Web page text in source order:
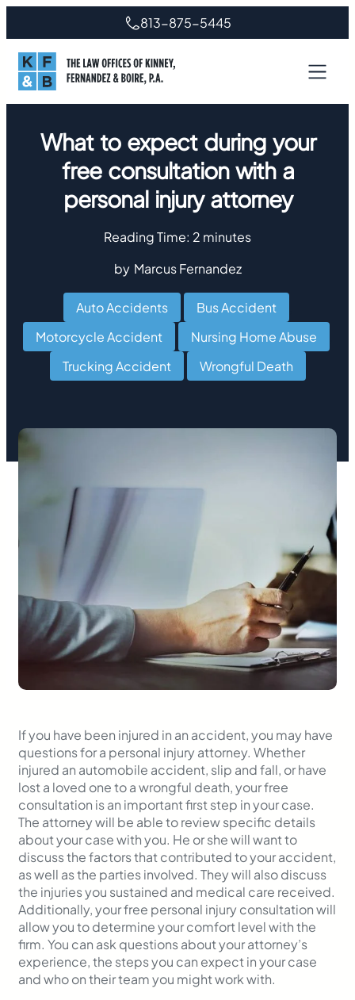
813-875-5445
What to expect during your
free consultation with a
personal injury attorney
Reading Time: 2 minutes
by Marcus Fernandez
Auto Accidents Bus Accident
Motorcycle Accident
Nursing Home Abuse
Trucking Accident
Wrongful Death
If you have been injured in an accident, you may have
questions for a personal injury attorney. Whether
injured an automobile accident, slip and fall, or have
lost a loved one to a wrongful death, your free
consultation is an important first step in your case.
The attorney will be able to review specific details
about your case with you. He or she will want to
discuss the factors that contributed to your accident,
as well as the parties involved. They will also discuss
the injuries you sustained and medical care received.
Additionally, your free personal injury consultation will
allow you to determine your comfort level with the
firm. You can ask questions about your attorney’s
experience, the steps you can expect in your case
and who on their team you might work with.